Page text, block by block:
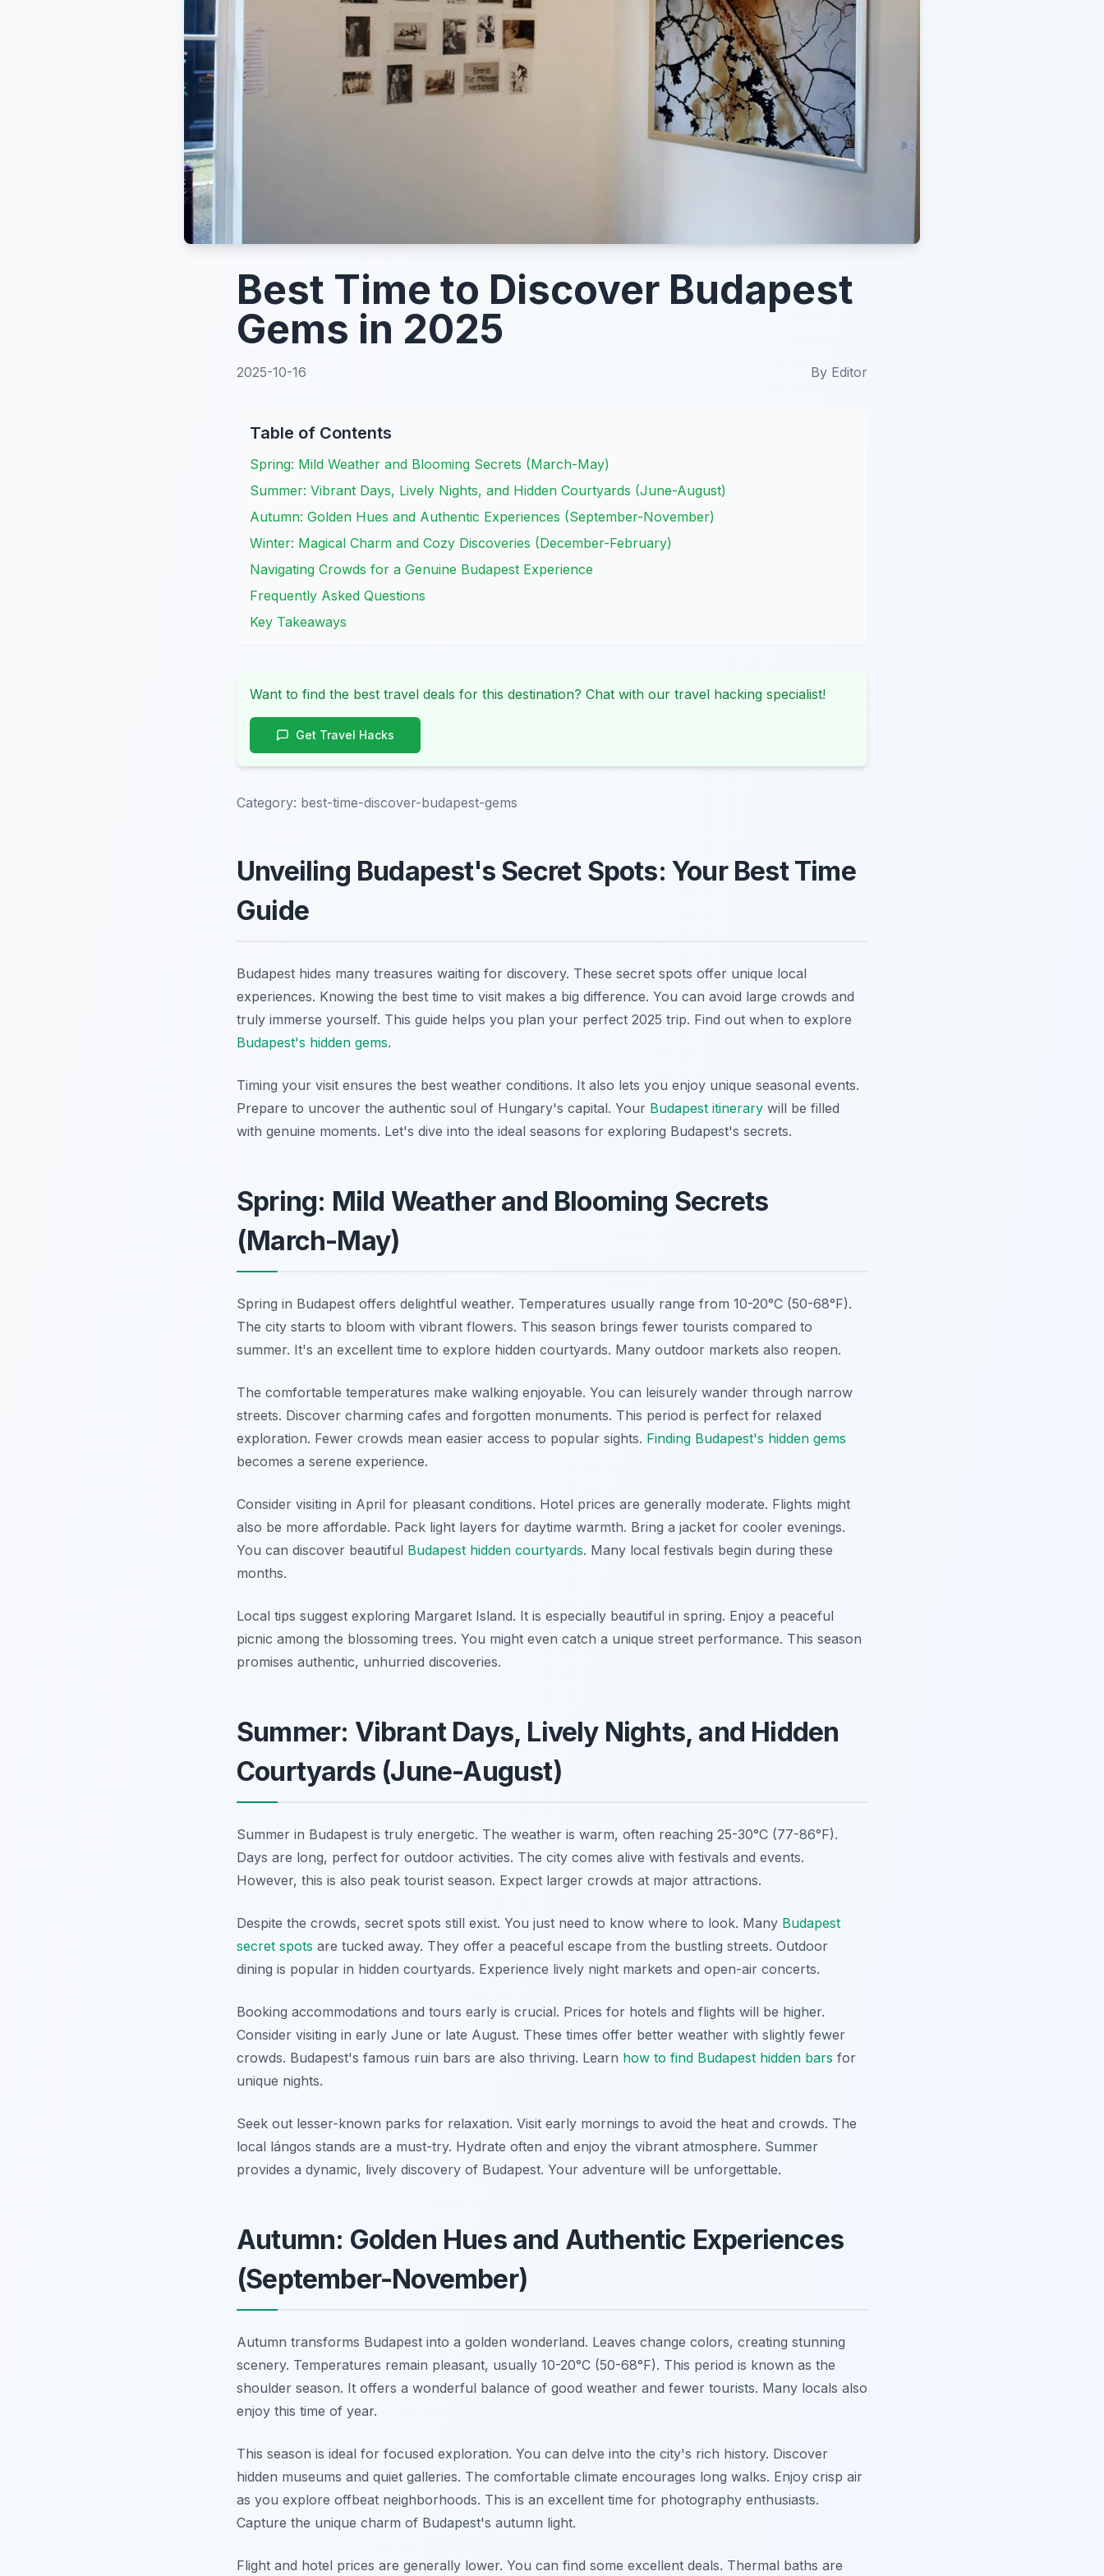
Best Time to Discover Budapest
Gems in 2025
2025-10-16 By Editor
Table of Contents
Spring: Mild Weather and Blooming Secrets (March-May)
Summer: Vibrant Days, Lively Nights, and Hidden Courtyards (June-August)
Autumn: Golden Hues and Authentic Experiences (September-November)
Winter: Magical Charm and Cozy Discoveries (December-February)
Navigating Crowds for a Genuine Budapest Experience
Frequently Asked Questions
Key Takeaways
Want to find the best travel deals for this destination? Chat with our travel hacking specialist!
Get Travel Hacks
Category: best-time-discover-budapest-gems
Unveiling Budapest's Secret Spots: Your Best Time
Guide
Budapest hides many treasures waiting for discovery. These secret spots offer unique local
experiences. Knowing the best time to visit makes a big difference. You can avoid large crowds and
truly immerse yourself. This guide helps you plan your perfect 2025 trip. Find out when to explore
Budapest's hidden gems.
Timing your visit ensures the best weather conditions. It also lets you enjoy unique seasonal events.
Prepare to uncover the authentic soul of Hungary's capital. Your Budapest itinerary will be filled
with genuine moments. Let's dive into the ideal seasons for exploring Budapest's secrets.
Spring: Mild Weather and Blooming Secrets
(March-May)
Spring in Budapest offers delightful weather. Temperatures usually range from 10-20°C (50-68°F).
The city starts to bloom with vibrant flowers. This season brings fewer tourists compared to
summer. It's an excellent time to explore hidden courtyards. Many outdoor markets also reopen.
The comfortable temperatures make walking enjoyable. You can leisurely wander through narrow
streets. Discover charming cafes and forgotten monuments. This period is perfect for relaxed
exploration. Fewer crowds mean easier access to popular sights. Finding Budapest's hidden gems
becomes a serene experience.
Consider visiting in April for pleasant conditions. Hotel prices are generally moderate. Flights might
also be more affordable. Pack light layers for daytime warmth. Bring a jacket for cooler evenings.
You can discover beautiful Budapest hidden courtyards. Many local festivals begin during these
months.
Local tips suggest exploring Margaret Island. It is especially beautiful in spring. Enjoy a peaceful
picnic among the blossoming trees. You might even catch a unique street performance. This season
promises authentic, unhurried discoveries.
Summer: Vibrant Days, Lively Nights, and Hidden
Courtyards (June-August)
Summer in Budapest is truly energetic. The weather is warm, often reaching 25-30°C (77-86°F).
Days are long, perfect for outdoor activities. The city comes alive with festivals and events.
However, this is also peak tourist season. Expect larger crowds at major attractions.
Despite the crowds, secret spots still exist. You just need to know where to look. Many Budapest
secret spots are tucked away. They offer a peaceful escape from the bustling streets. Outdoor
dining is popular in hidden courtyards. Experience lively night markets and open-air concerts.
Booking accommodations and tours early is crucial. Prices for hotels and flights will be higher.
Consider visiting in early June or late August. These times offer better weather with slightly fewer
crowds. Budapest's famous ruin bars are also thriving. Learn how to find Budapest hidden bars for
unique nights.
Seek out lesser-known parks for relaxation. Visit early mornings to avoid the heat and crowds. The
local lángos stands are a must-try. Hydrate often and enjoy the vibrant atmosphere. Summer
provides a dynamic, lively discovery of Budapest. Your adventure will be unforgettable.
Autumn: Golden Hues and Authentic Experiences
(September-November)
Autumn transforms Budapest into a golden wonderland. Leaves change colors, creating stunning
scenery. Temperatures remain pleasant, usually 10-20°C (50-68°F). This period is known as the
shoulder season. It offers a wonderful balance of good weather and fewer tourists. Many locals also
enjoy this time of year.
This season is ideal for focused exploration. You can delve into the city's rich history. Discover
hidden museums and quiet galleries. The comfortable climate encourages long walks. Enjoy crisp air
as you explore offbeat neighborhoods. This is an excellent time for photography enthusiasts.
Capture the unique charm of Budapest's autumn light.
Flight and hotel prices are generally lower. You can find some excellent deals. Thermal baths are